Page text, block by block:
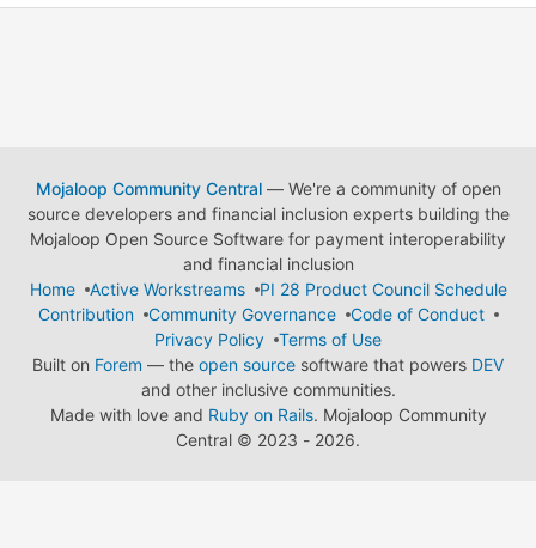
Mojaloop Community Central— We're a community of open
source developers and financial inclusion experts building the
Mojaloop Open Source Software for payment interoperability
and financial inclusion
Home
Active Workstreams
PI 28 Product Council Schedule
Contribution
Community Governance
Code of Conduct
Privacy Policy
Terms of Use
Built on Forem — the open source software that powers DEV
and other inclusive communities.
Made with love and Ruby on Rails. Mojaloop Community
Central © 2023 - 2026.